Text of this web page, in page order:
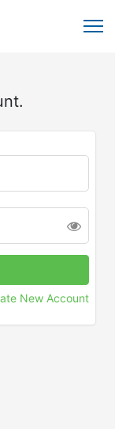
New Account